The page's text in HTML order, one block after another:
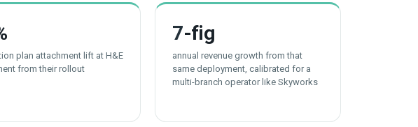
plan attachment lift at H&E
from their rollout
7-fig
annual revenue growth from that
same deployment, calibrated for a
multi-branch operator like Skyworks